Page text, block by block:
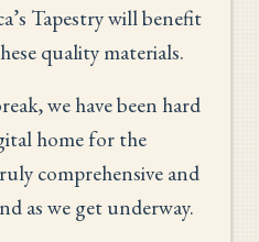
Tapestry will benefit
quality materials.
we have been hard
home for the
comprehensive and
as we get underway.